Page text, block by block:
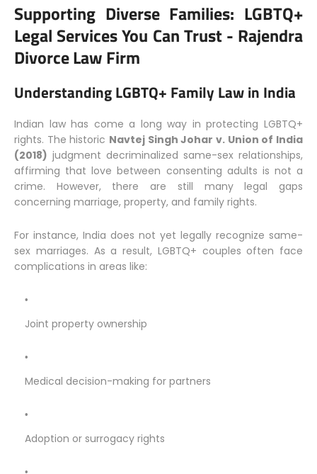
Supporting Diverse Families: LGBTQ+
Legal Services You Can Trust - Rajendra
Divorce Law Firm
Understanding LGBTQ+ Family Law in India
Indian law has come a long way in protecting LGBTQ+
rights. The historic Navtej Singh Johar v. Union of India
(2018) judgment decriminalized same-sex relationships,
affirming that love between consenting adults is not a
crime. However, there are still many legal gaps
concerning marriage, property, and family rights.
For instance, India does not yet legally recognize same-
sex marriages. As a result, LGBTQ+ couples often face
complications in areas like:
Joint property ownership
Medical decision-making for partners
Adoption or surrogacy rights